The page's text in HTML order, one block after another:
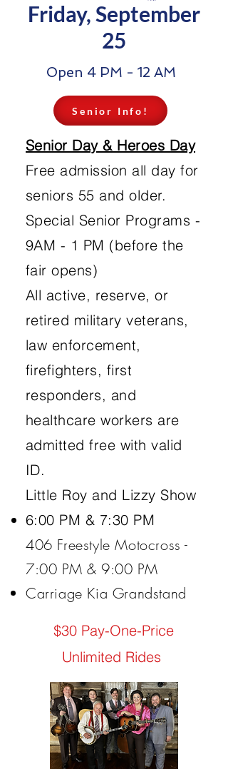
Friday, September
25
Open 4 PM - 12 AM
Senior Info!
Senior Day & Heroes Day
Free admission all day for
seniors 55 and older.
Special Senior Programs -
9AM - 1 PM (before the
fair opens)
All active, reserve, or
retired military veterans,
law enforcement,
firefighters, first
responders, and
healthcare workers are
admitted free with valid
ID.
Little Roy and Lizzy Show
6:00 PM & 7:30 PM
​406 Freestyle Motocross -
7:00 PM & 9:00 PM
Carriage Kia Grandstand
$30 Pay-One-Price
Unlimited Rides